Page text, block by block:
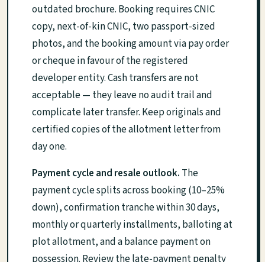
outdated brochure. Booking requires CNIC
copy, next-of-kin CNIC, two passport-sized
photos, and the booking amount via pay order
or cheque in favour of the registered
developer entity. Cash transfers are not
acceptable — they leave no audit trail and
complicate later transfer. Keep originals and
certified copies of the allotment letter from
day one.
Payment cycle and resale outlook. The
payment cycle splits across booking (10–25%
down), confirmation tranche within 30 days,
monthly or quarterly installments, balloting at
plot allotment, and a balance payment on
possession. Review the late-payment penalty